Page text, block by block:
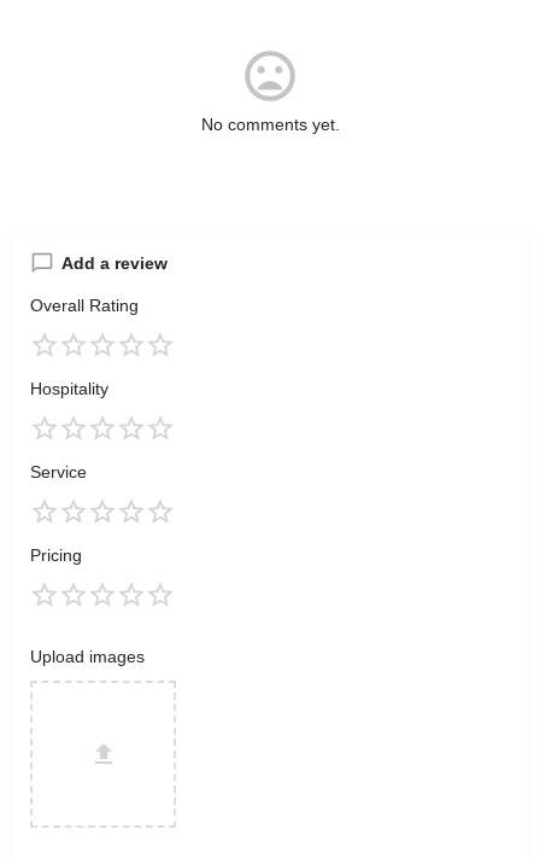
No comments yet.
Add a review
Overall Rating
Hospitality
Service
Pricing
Upload images